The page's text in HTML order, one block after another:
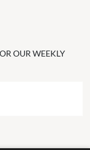
OUR WEEKLY